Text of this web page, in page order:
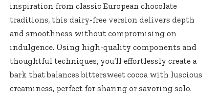
inspiration from classic European chocolate
traditions, this dairy-free version delivers depth
and smoothness without compromising on
indulgence. Using high-quality components and
thoughtful techniques, you’ll effortlessly create a
bark that balances bittersweet cocoa with luscious
creaminess, perfect for sharing or savoring solo.